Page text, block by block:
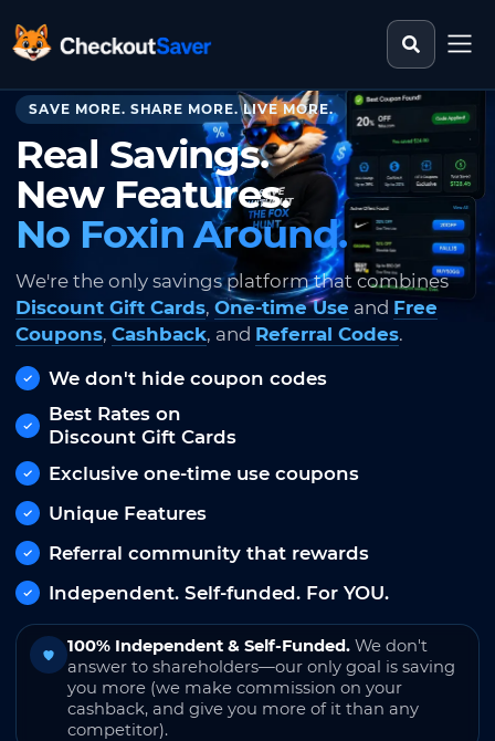
CheckoutSaver home Search
SAVE MORE. SHARE MORE. LIVE MORE.
Real Savings.
New Features.
No Foxin Around.
We're the only savings platform that combines
Discount Gift Cards, One-time Use and Free
Coupons, Cashback, and Referral Codes.
We don't hide coupon codes
Best Rates on
Discount Gift Cards
Exclusive one-time use coupons
Unique Features
Referral community that rewards
Independent. Self-funded. For YOU.
100% Independent & Self-Funded. We don't
answer to shareholders—our only goal is saving
you more (we make commission on your
cashback, and give you more of it than any
competitor).